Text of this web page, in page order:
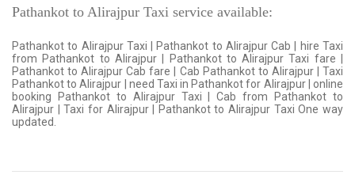
Pathankot to Alirajpur Taxi service available:
Pathankot to Alirajpur Taxi | Pathankot to Alirajpur Cab | hire Taxi
from Pathankot to Alirajpur | Pathankot to Alirajpur Taxi fare |
Pathankot to Alirajpur Cab fare | Cab Pathankot to Alirajpur | Taxi
Pathankot to Alirajpur | need Taxi in Pathankot for Alirajpur | online
booking Pathankot to Alirajpur Taxi | Cab from Pathankot to
Alirajpur | Taxi for Alirajpur | Pathankot to Alirajpur Taxi One way
updated.